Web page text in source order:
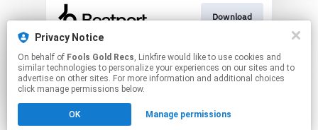
Privacy Notice
On behalf of Fools Gold Recs, Linkfire would like to use cookies and
similar technologies to personalize your experiences on our sites and to
advertise on other sites. For more information and additional choices
click manage permissions below.
OK Manage permissions
Download
This page may contain affiliate links.
By using this service, you agree to the use of cookies.
Click hereto manage your permissions.